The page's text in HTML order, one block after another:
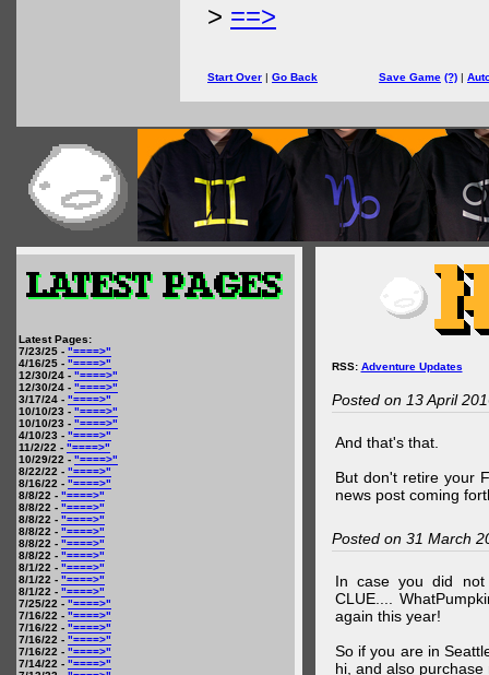
> ==>
Start Over | Go Back Save Game (?) |
Latest Pages:
7/23/25 - "====>"
4/16/25 - "====>"
12/30/24 - "====>"
12/30/24 - "====>"
3/17/24 - "====>"
10/10/23 - "====>"
10/10/23 - "====>"
4/10/23 - "====>"
11/2/22 - "====>"
10/29/22 - "====>"
8/22/22 - "====>"
8/16/22 - "====>"
8/8/22 - "====>"
8/8/22 - "====>"
8/8/22 - "====>"
8/8/22 - "====>"
8/8/22 - "====>"
8/8/22 - "====>"
8/1/22 - "====>"
8/1/22 - "====>"
8/1/22 - "====>"
7/25/22 - "====>"
7/16/22 - "====>"
7/16/22 - "====>"
7/16/22 - "====>"
7/16/22 - "====>"
7/14/22 - "====>"
RSS: Adventure Updates
Posted on 13 April
And that's that.
But don't retire your
news post coming
Posted on 31 March
In case you did not
CLUE....
again this year!
So if you are in
hi, and also